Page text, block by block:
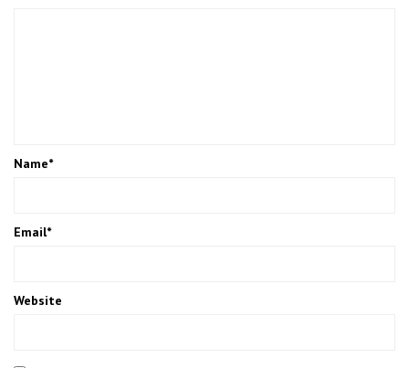
Name*
Email*
Website